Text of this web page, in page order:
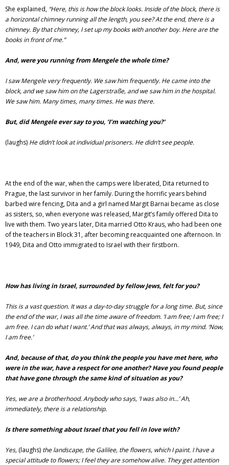
She explained, “Here, this is how the block looks. Inside of the block, there is
a horizontal chimney running all the length, you see? At the end, there is a
chimney. By that chimney, I set up my books with another boy. Here are the
books in front of me.”
And, were you running from Mengele the whole time?
I saw Mengele very frequently. We saw him frequently. He came into the
block, and we saw him on the Lagerstraße, and we saw him in the hospital.
We saw him. Many times, many times. He was there.
But, did Mengele ever say to you, ‘I’m watching you?’
(laughs) He didn’t look at individual prisoners. He didn’t see people.
At the end of the war, when the camps were liberated, Dita returned to
Prague, the last survivor in her family. During the horrific years behind
barbed wire fencing, Dita and a girl named Margit Barnai became as close
as sisters, so, when everyone was released, Margit’s family offered Dita to
live with them. Two years later, Dita married Otto Kraus, who had been one
of the teachers in Block 31, after becoming reacquainted one afternoon. In
1949, Dita and Otto immigrated to Israel with their firstborn.
How has living in Israel, surrounded by fellow Jews, felt for you?
This is a vast question. It was a day-to-day struggle for a long time. But, since
the end of the war, I was all the time aware of freedom. ‘I am free; I am free; I
am free. I can do what I want.’ And that was always, always, in my mind. ‘Now,
I am free.’
And, because of that, do you think the people you have met here, who
were in the war, have a respect for one another? Have you found people
that have gone through the same kind of situation as you?
Yes, we are a brotherhood. Anybody who says, ‘I was also in…’ Ah,
immediately, there is a relationship.
Is there something about Israel that you fell in love with?
Yes, (laughs) the landscape, the Galilee, the flowers, which I paint. I have a
special attitude to flowers; I feel they are somehow alive. They get attention